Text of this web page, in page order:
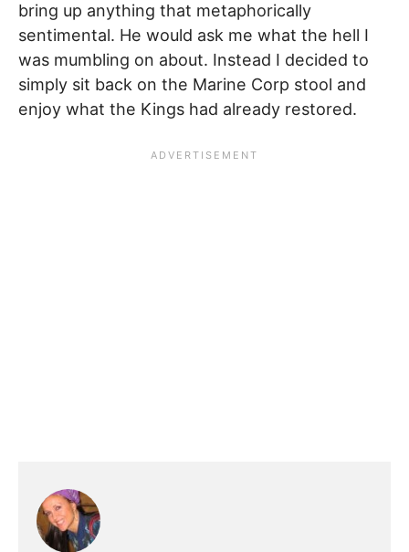
bring up anything that metaphorically
sentimental. He would ask me what the hell I
was mumbling on about. Instead I decided to
simply sit back on the Marine Corp stool and
enjoy what the Kings had already restored.